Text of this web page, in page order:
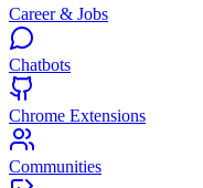
Career & Jobs
Chatbots
Chrome Extensions
Communities